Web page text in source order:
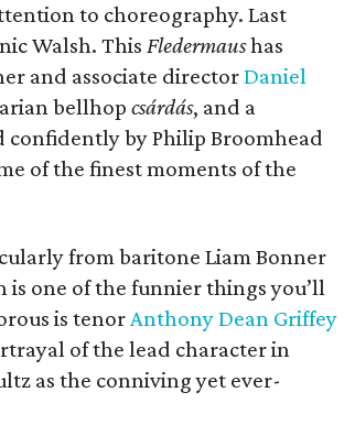
to choreography. Last
Walsh. This Fledermaushas
and associate directorDaniel
bellhop csárdás, and a
confidently by Philip Broomhead
of the finest moments of the
from baritone Liam Bonner
is one of the funnier things you’ll
is tenorAnthony Dean Griffey
of the lead character in
as the conniving yet ever-